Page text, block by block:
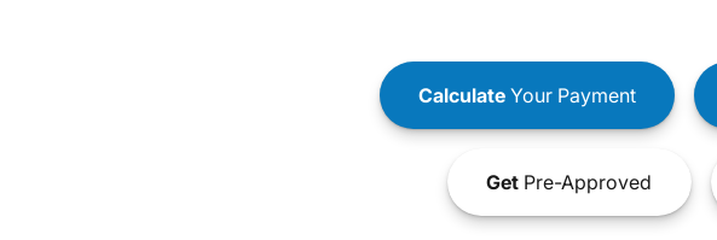
CalculateYour Payment
GetPre-Approved